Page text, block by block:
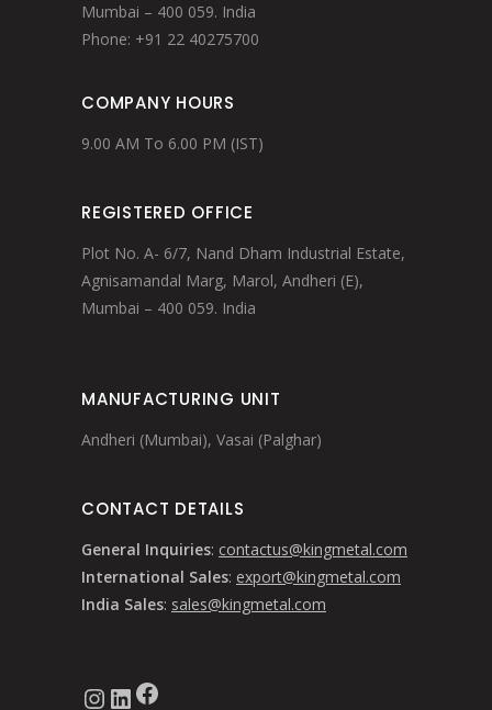
Mumbai – 400 059. India
Phone: +91 22 40275700
COMPANY HOURS
9.00 AM To 6.00 PM (IST)
REGISTERED OFFICE
Plot No. A- 6/7, Nand Dham Industrial Estate,
Agnisamandal Marg, Marol, Andheri (E),
Mumbai – 400 059. India
MANUFACTURING UNIT
Andheri (Mumbai), Vasai (Palghar)
CONTACT DETAILS
General Inquiries: contactus@kingmetal.com
International Sales: export@kingmetal.com
India Sales: sales@kingmetal.com
InstagramLinkedIn Facebook